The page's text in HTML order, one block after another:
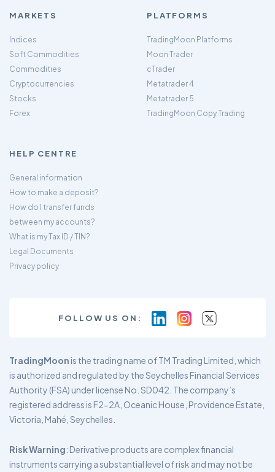
MARKETS
Indices
Soft Commodities
Commodities
Cryptocurrencies
Stocks
Forex
PLATFORMS
TradingMoon Platforms
Moon Trader
cTrader
Metatrader 4
Metatrader 5
TradingMoon Copy Trading
HELP CENTRE
General information
How to make a deposit?
How do I transfer funds
between my accounts?
What is my Tax ID / TIN?
Legal Documents
Privacy policy
FOLLOW US ON:
TradingMoon is the trading name of TM Trading Limited, which
is authorized and regulated by the Seychelles Financial Services
Authority (FSA) under license No. SD042. The company’s
registered address is F2-2A, Oceanic House, Providence Estate,
Victoria, Mahé, Seychelles.
Risk Warning: Derivative products are complex financial
instruments carrying a substantial level of risk and may not be